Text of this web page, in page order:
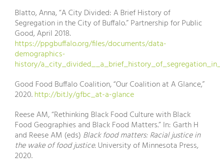
Blatto, Anna, “A City Divided: A Brief History of
Segregation in the City of Buffalo.” Partnership for Public
Good, April 2018.
https://ppgbuffalo.org/files/documents/data-
demographics-
history/
Good Food Buffalo Coalition, “Our Coalition at A Glance,”
2020.http://bit.ly/gfbc_at-a-glance
Reese AM, “Rethinking Black Food Culture with Black
Food Geographies and Black Food Matters.” In: Garth H
and Reese AM (eds) Black food matters: Racial justice in
the wake of food justice.University of Minnesota Press,
2020.